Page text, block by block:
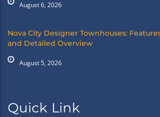
August 6, 2026
Nova City Designer Townhouses:
and Detailed Overview
August 5, 2026
Quick Link